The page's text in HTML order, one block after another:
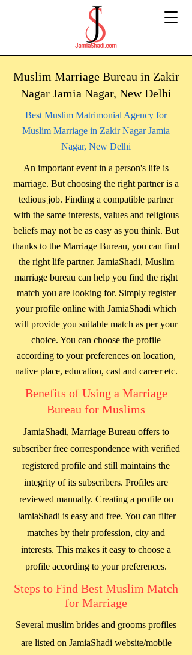
Muslim Marriage Bureau in Zakir
Nagar Jamia Nagar, New Delhi
Best Muslim Matrimonial Agency for
Muslim Marriage in Zakir Nagar Jamia
Nagar, New Delhi
An important event in a person's life is
marriage. But choosing the right partner is a
tedious job. Finding a compatible partner
with the same interests, values ​​and religious
beliefs may not be as easy as you think. But
thanks to the Marriage Bureau, you can find
the right life partner. JamiaShadi, Muslim
marriage bureau can help you find the right
match you are looking for. Simply register
your profile online with JamiaShadi which
will provide you suitable match as per your
choice. You can choose the profile
according to your preferences on location,
native place, education, cast and career etc.
Benefits of Using a Marriage
Bureau for Muslims
JamiaShadi, Marriage Bureau offers to
subscriber free correspondence with verified
registered profile and still maintains the
integrity of its subscribers. Profiles are
reviewed manually. Creating a profile on
JamiaShadi is easy and free. You can filter
matches by their profession, city and
interests. This makes it easy to choose a
profile according to your preferences.
Steps to Find Best Muslim Match
for Marriage
Several muslim brides and grooms profiles
are listed on JamiaShadi website/mobile